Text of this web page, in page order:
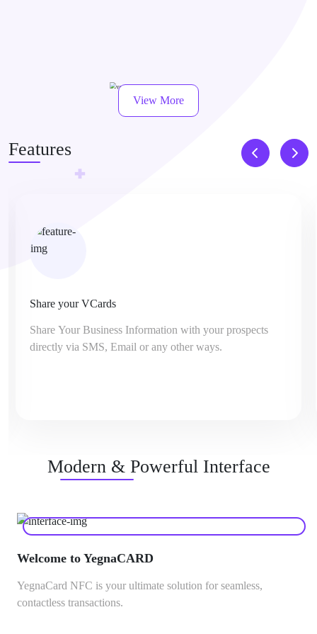
View More
Features
Share your VCards
Share Your Business Information with your prospects
directly via SMS, Email or any other ways.
Modern & Powerful Interface
Welcome to YegnaCARD
YegnaCard NFC is your ultimate solution for seamless,
contactless transactions.